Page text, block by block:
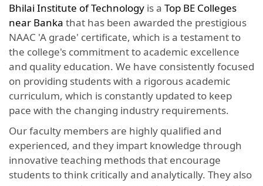
Bhilai Institute of Technology is a Top BE Colleges
near Banka that has been awarded the prestigious
NAAC 'A grade' certificate, which is a testament to
the college's commitment to academic excellence
and quality education. We have consistently focused
on providing students with a rigorous academic
curriculum, which is constantly updated to keep
pace with the changing industry requirements.
Our faculty members are highly qualified and
experienced, and they impart knowledge through
innovative teaching methods that encourage
students to think critically and analytically. They also